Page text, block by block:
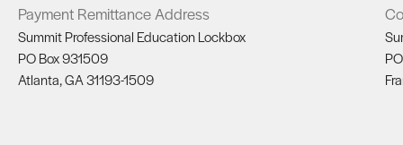
Payment Remittance Address
Summit Professional Education Lockbox
PO Box 931509
Atlanta, GA 31193-1509